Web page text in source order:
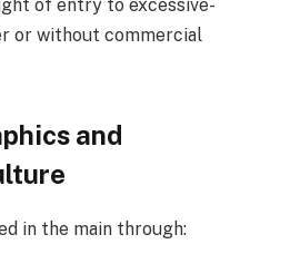
of entry to excessive-
or without commercial
and
in the main through: